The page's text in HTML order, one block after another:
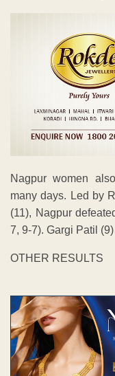
Nagpur women
many days. Led by
(11), Nagpur
7, 9-7). Gargi Patil
OTHER RESULTS